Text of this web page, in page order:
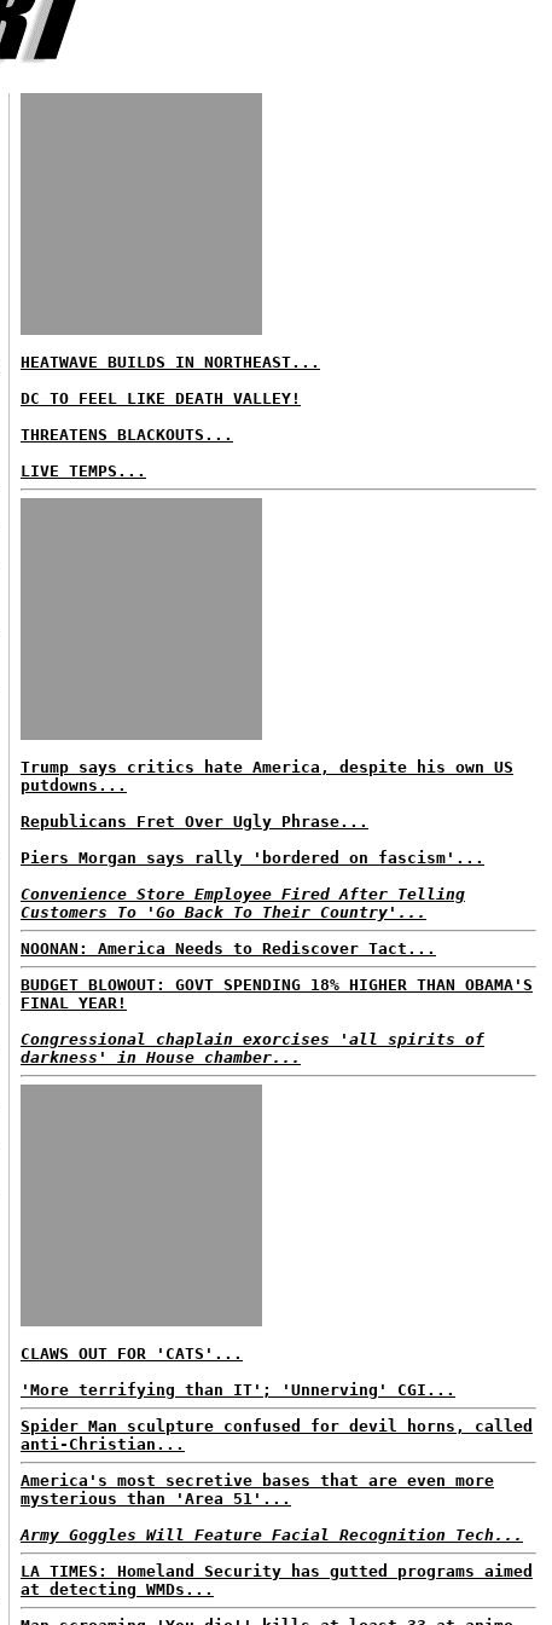
HEATWAVE BUILDS IN NORTHEAST...
DC TO FEEL LIKE DEATH VALLEY!
THREATENS BLACKOUTS...
LIVE TEMPS...
Trump says critics hate America, despite his own US
putdowns...
Republicans Fret Over Ugly Phrase...
Piers Morgan says rally 'bordered on fascism'...
Convenience Store Employee Fired After Telling
Customers To 'Go Back To Their Country'...
NOONAN: America Needs to Rediscover Tact...
BUDGET BLOWOUT: GOVT SPENDING 18% HIGHER THAN OBAMA'S
FINAL YEAR!
Congressional chaplain exorcises 'all spirits of
darkness' in House chamber...
CLAWS OUT FOR 'CATS'...
'More terrifying than IT'; 'Unnerving' CGI...
Spider Man sculpture confused for devil horns, called
anti-Christian...
America's most secretive bases that are even more
mysterious than 'Area 51'...
Army Goggles Will Feature Facial Recognition Tech...
LA TIMES: Homeland Security has gutted programs aimed
at detecting WMDs...